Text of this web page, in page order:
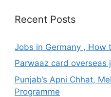
Recent Posts
Jobs in Germany , How
Parwaaz card overseas
Punjab’s Apni Chhat,
Programme